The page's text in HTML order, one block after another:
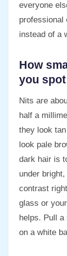
everyone
professional
instead of a
How
you
Nits are
half a
they look
look pale
dark hair is
under
contrast
glass or
helps. Pull
on a white